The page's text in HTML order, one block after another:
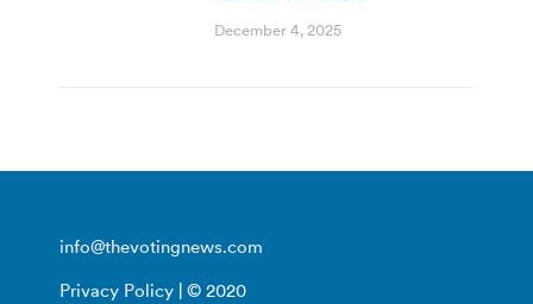
December 4, 2025
info@thevotingnews.com
Privacy Policy | © 2020